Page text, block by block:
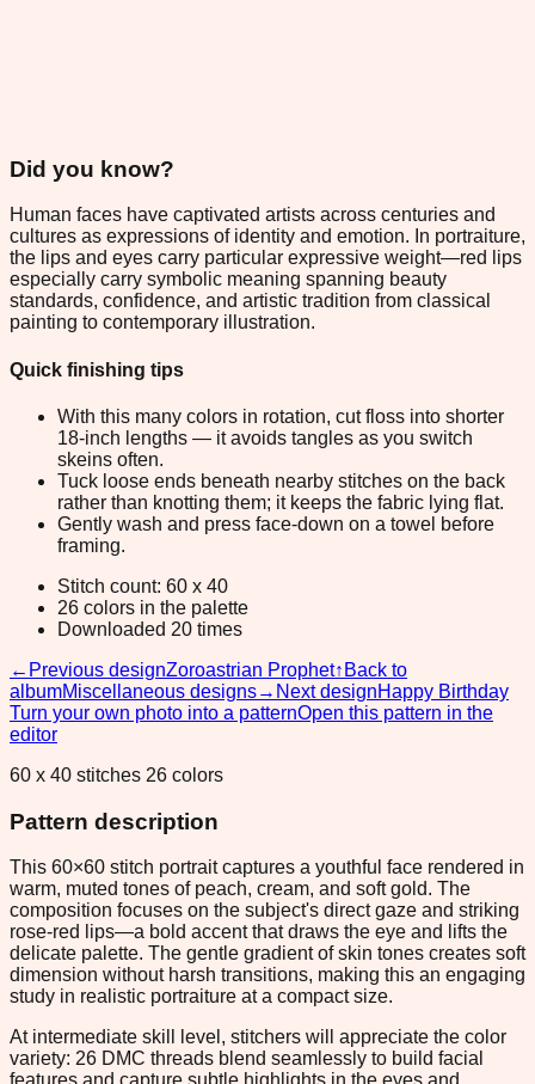
Did you know?
Human faces have captivated artists across centuries and
cultures as expressions of identity and emotion. In portraiture,
the lips and eyes carry particular expressive weight—red lips
especially carry symbolic meaning spanning beauty
standards, confidence, and artistic tradition from classical
painting to contemporary illustration.
Quick finishing tips
With this many colors in rotation, cut floss into shorter
18-inch lengths — it avoids tangles as you switch
skeins often.
Tuck loose ends beneath nearby stitches on the back
rather than knotting them; it keeps the fabric lying flat.
Gently wash and press face-down on a towel before
framing.
Stitch count: 60 x 40
26 colors in the palette
Downloaded 20 times
← Previous designZoroastrian Prophet↑ Back to
albumMiscellaneous designs→ Next designHappy Birthday
Turn your own photo into a patternOpen this pattern in the
editor
60 x 40 stitches 26 colors
Pattern description
This 60×60 stitch portrait captures a youthful face rendered in
warm, muted tones of peach, cream, and soft gold. The
composition focuses on the subject's direct gaze and striking
rose-red lips—a bold accent that draws the eye and lifts the
delicate palette. The gentle gradient of skin tones creates soft
dimension without harsh transitions, making this an engaging
study in realistic portraiture at a compact size.
At intermediate skill level, stitchers will appreciate the color
variety: 26 DMC threads blend seamlessly to build facial